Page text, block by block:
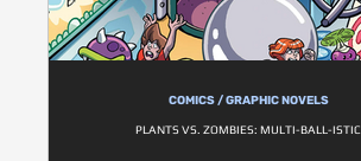
COMICS / GRAPHIC NOVELS
PLANTS VS. ZOMBIES: MULTI-BALL-ISTIC